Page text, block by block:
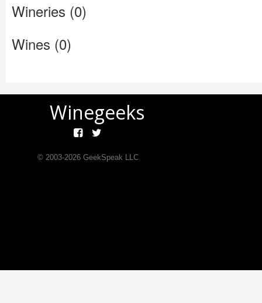
Wineries (0)
Wines (0)
Winegeeks
© 2003-2026GeekSpeak LLC